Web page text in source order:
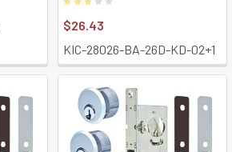
$26.43
KIC-28026-BA-26D-KD-02+1